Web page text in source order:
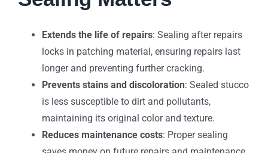
Extends the life of repairs: Sealing after repairs
locks in patching material, ensuring repairs last
longer and preventing further cracking.
Prevents stains and discoloration: Sealed stucco
is less susceptible to dirt and pollutants,
maintaining its original color and texture.
Reduces maintenance costs: Proper sealing